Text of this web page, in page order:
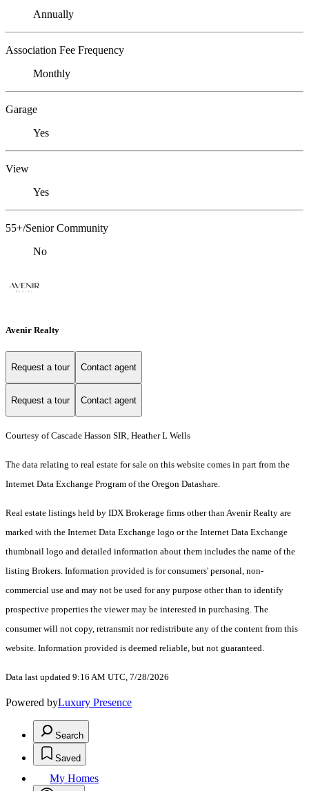
Annually
Association Fee Frequency
Monthly
Garage
Yes
View
Yes
55+/Senior Community
No
Avenir Realty
Request a tour Contact agent
Request a tour Contact agent
Courtesy of Cascade Hasson SIR, Heather L Wells
The data relating to real estate for sale on this website comes in part from the
Internet Data Exchange Program of the Oregon Datashare.
Real estate listings held by IDX Brokerage firms other than Avenir Realty are
marked with the Internet Data Exchange logo or the Internet Data Exchange
thumbnail logo and detailed information about them includes the name of the
listing Brokers. Information provided is for consumers' personal, non-
commercial use and may not be used for any purpose other than to identify
prospective properties the viewer may be interested in purchasing. The
consumer will not copy, retransmit nor redistribute any of the content from this
website. Information provided is deemed reliable, but not guaranteed.
Data last updated 9:16 AM UTC, 7/28/2026
Powered byLuxury Presence
Search
Saved
My Homes